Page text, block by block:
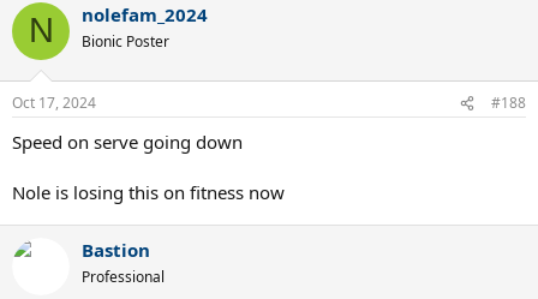
N nolefam_2024
Bionic Poster
Oct 17, 2024 #188
Speed on serve going down
Nole is losing this on fitness now
Bastion
Professional